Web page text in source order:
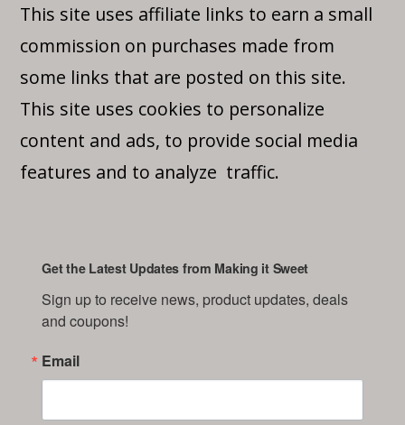
This site uses affiliate links to earn a small
commission on purchases made from
some links that are posted on this site.
This site uses cookies to personalize
content and ads, to provide social media
features and to analyze traffic.
Get the Latest Updates from Making it Sweet
Sign up to receive news, product updates, deals
and coupons!
Email